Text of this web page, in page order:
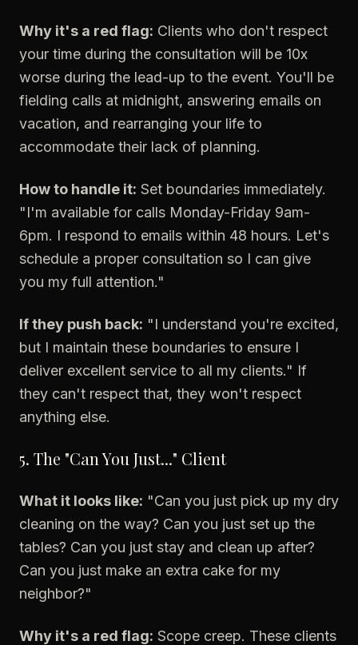
Why it's a red flag: Clients who don't respect
your time during the consultation will be 10x
worse during the lead-up to the event. You'll be
fielding calls at midnight, answering emails on
vacation, and rearranging your life to
accommodate their lack of planning.
How to handle it: Set boundaries immediately.
"I'm available for calls Monday-Friday 9am-
6pm. I respond to emails within 48 hours. Let's
schedule a proper consultation so I can give
you my full attention."
If they push back: "I understand you're excited,
but I maintain these boundaries to ensure I
deliver excellent service to all my clients." If
they can't respect that, they won't respect
anything else.
5. The "Can You Just..." Client
What it looks like: "Can you just pick up my dry
cleaning on the way? Can you just set up the
tables? Can you just stay and clean up after?
Can you just make an extra cake for my
neighbor?"
Why it's a red flag: Scope creep. These clients